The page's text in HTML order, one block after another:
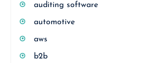
auditing software
automotive
aws
b2b